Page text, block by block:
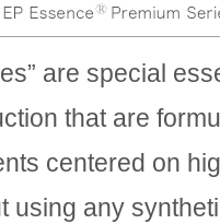
are special
that are
centered on
using any